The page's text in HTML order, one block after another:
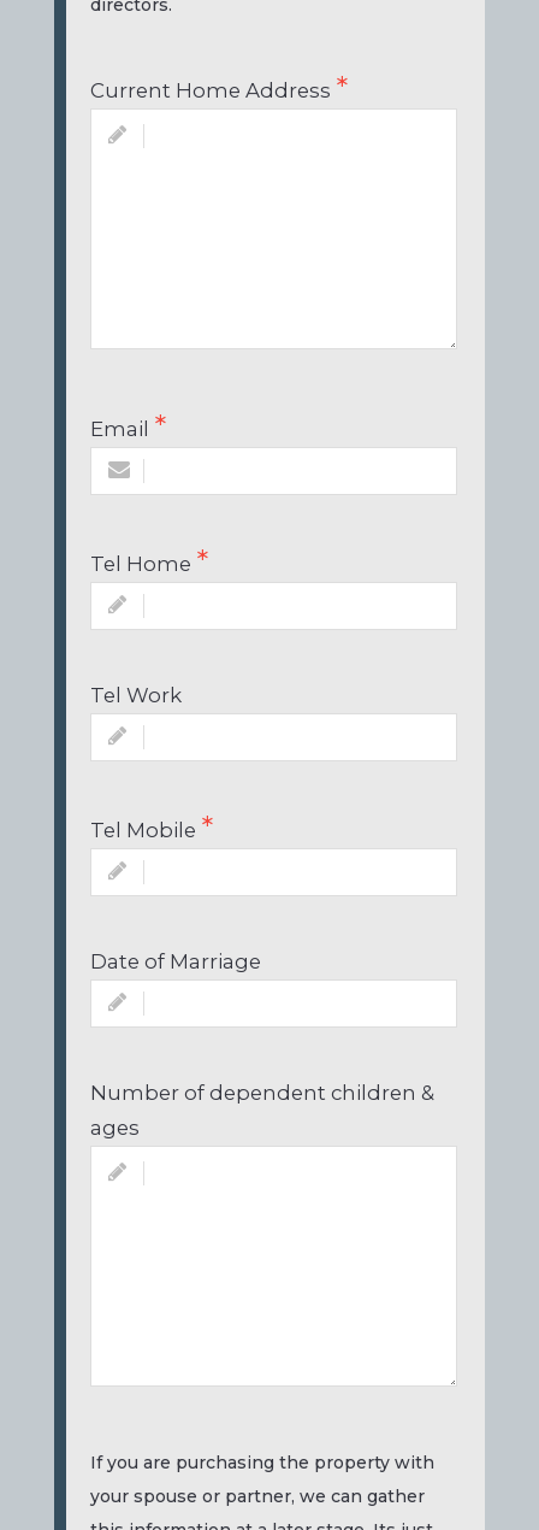
directors.
Current Home Address
Email
Tel Home
Tel Work
Tel Mobile
Date of Marriage
Number of dependent children &
ages
If you are purchasing the property with
your spouse or partner, we can gather